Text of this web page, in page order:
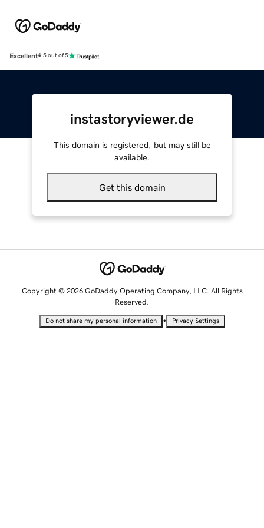
Excellent4.5 out of 5
instastoryviewer.de
This domain is registered, but may still be
available.
Get this domain
Copyright © 2026 GoDaddy Operating Company, LLC. All Rights
Reserved.
Do not share my personal information • Privacy Settings